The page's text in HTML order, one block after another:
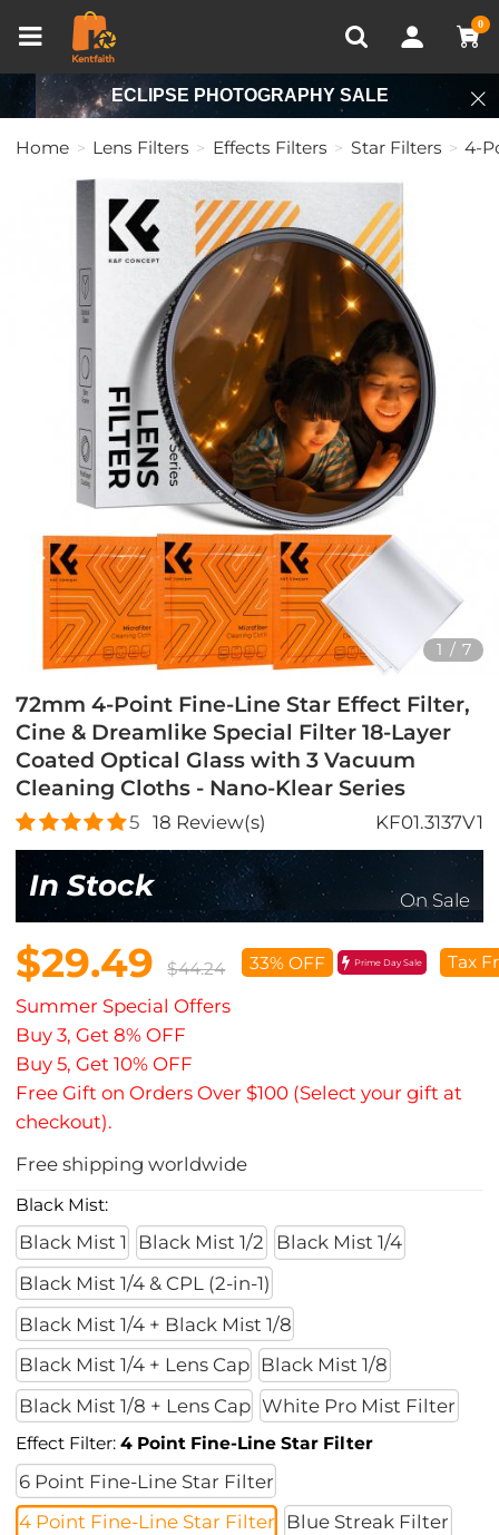
0
Recently Viewed
ECLIPSE PHOTOGRAPHY SALE
Home Lens Filters Effects Filters Star Filters 4-
1 / 7
72mm 4-Point Fine-Line Star Effect Filter,
Cine & Dreamlike Special Filter 18-Layer
Coated Optical Glass with 3 Vacuum
Cleaning Cloths - Nano-Klear Series
5 18 Review(s) KF01.3137V1
In Stock On Sale
$29.49 $44.24 33% OFF Prime Day Sale Tax
Summer Special Offers
Buy 3, Get 8% OFF
Buy 5, Get 10% OFF
Free Gift on Orders Over $100 (Select your gift at
checkout).
Free shipping worldwide
Black Mist:
Black Mist 1 Black Mist 1/2
Black Mist 1/4
Black Mist 1/4 & CPL (2-in-1)
Black Mist 1/4 + Black Mist 1/8
Black Mist 1/4 + Lens Cap
Black Mist 1/8
Black Mist 1/8 + Lens Cap White Pro Mist Filter
Effect Filter:4 Point Fine-Line Star Filter
6 Point Fine-Line Star Filter
4 Point Fine-Line Star Filter
Blue Streak Filter